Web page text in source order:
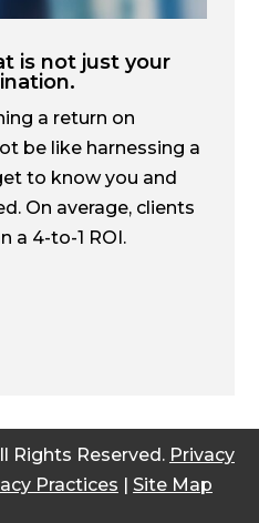
is not just your
a return on
be like harnessing a
to know you and
On average, clients
a 4-to-1 ROI.
Rights Reserved. Privacy
Practices | Site Map